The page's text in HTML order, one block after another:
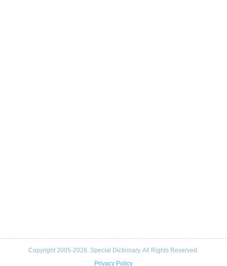
Copyright 2005-2026. Special Dictionary. All Rights Reserved.
Privacy Policy